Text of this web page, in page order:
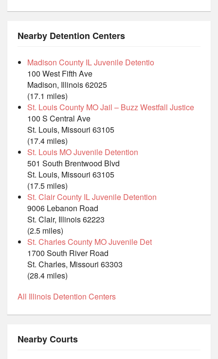
Nearby Detention Centers
Madison County IL Juvenile Detentio
100 West Fifth Ave
Madison, Illinois 62025
(17.1 miles)
St. Louis County MO Jail – Buzz Westfall Justice
100 S Central Ave
St. Louis, Missouri 63105
(17.4 miles)
St. Louis MO Juvenile Detention
501 South Brentwood Blvd
St. Louis, Missouri 63105
(17.5 miles)
St. Clair County IL Juvenile Detention
9006 Lebanon Road
St. Clair, Illinois 62223
(2.5 miles)
St. Charles County MO Juvenile Det
1700 South River Road
St. Charles, Missouri 63303
(28.4 miles)
All Illinois Detention Centers
Nearby Courts